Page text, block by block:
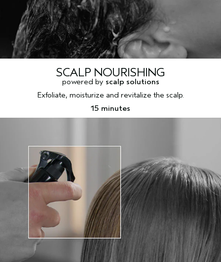
SCALP NOURISHING
powered by scalp solutions
Exfoliate, moisturize and revitalize the scalp.
15 minutes